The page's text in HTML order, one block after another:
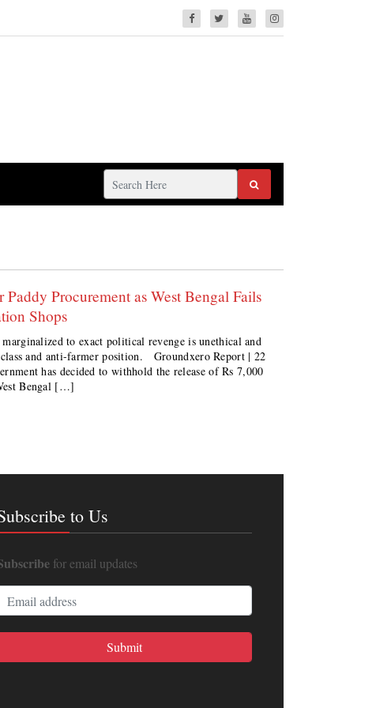
Procurement as West Bengal Fails
Shops
to exact political revenge is unethical and
and anti-farmer position. Groundxero Report | 22
has decided to withhold the release of Rs 7,000
Bengal […]
to Us
for email updates